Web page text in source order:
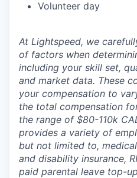
Volunteer day
At Lightspeed, we
of factors when
including your skill set,
and market data. These
your compensation to
the total compensation
the range of $80-110k
provides a variety of
but not limited to,
and disability insurance,
paid parental leave top-